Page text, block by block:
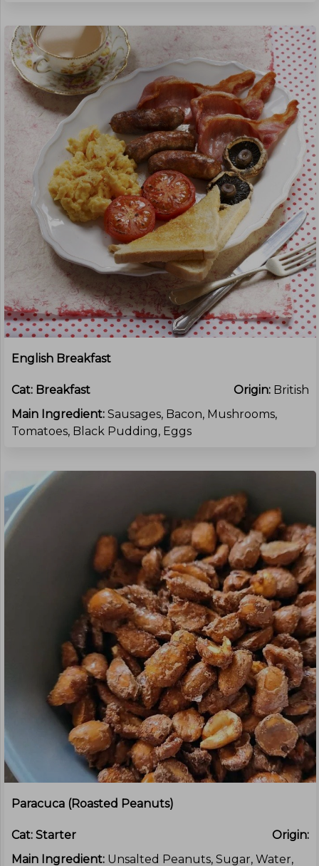
English Breakfast
Cat: Breakfast Origin: British
Main Ingredient: Sausages, Bacon, Mushrooms,
Tomatoes, Black Pudding, Eggs
Paracuca (Roasted Peanuts)
Cat: Starter
Origin:
Main Ingredient: Unsalted Peanuts, Sugar, Water,